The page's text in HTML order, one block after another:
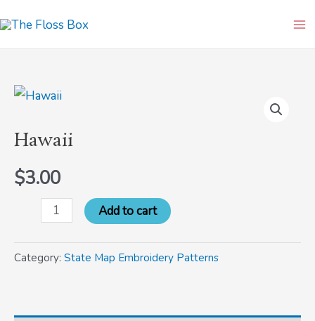
to
content
Hawaii
$3.00
Hawaii
Add to cart
Category: State Map Embroidery Patterns